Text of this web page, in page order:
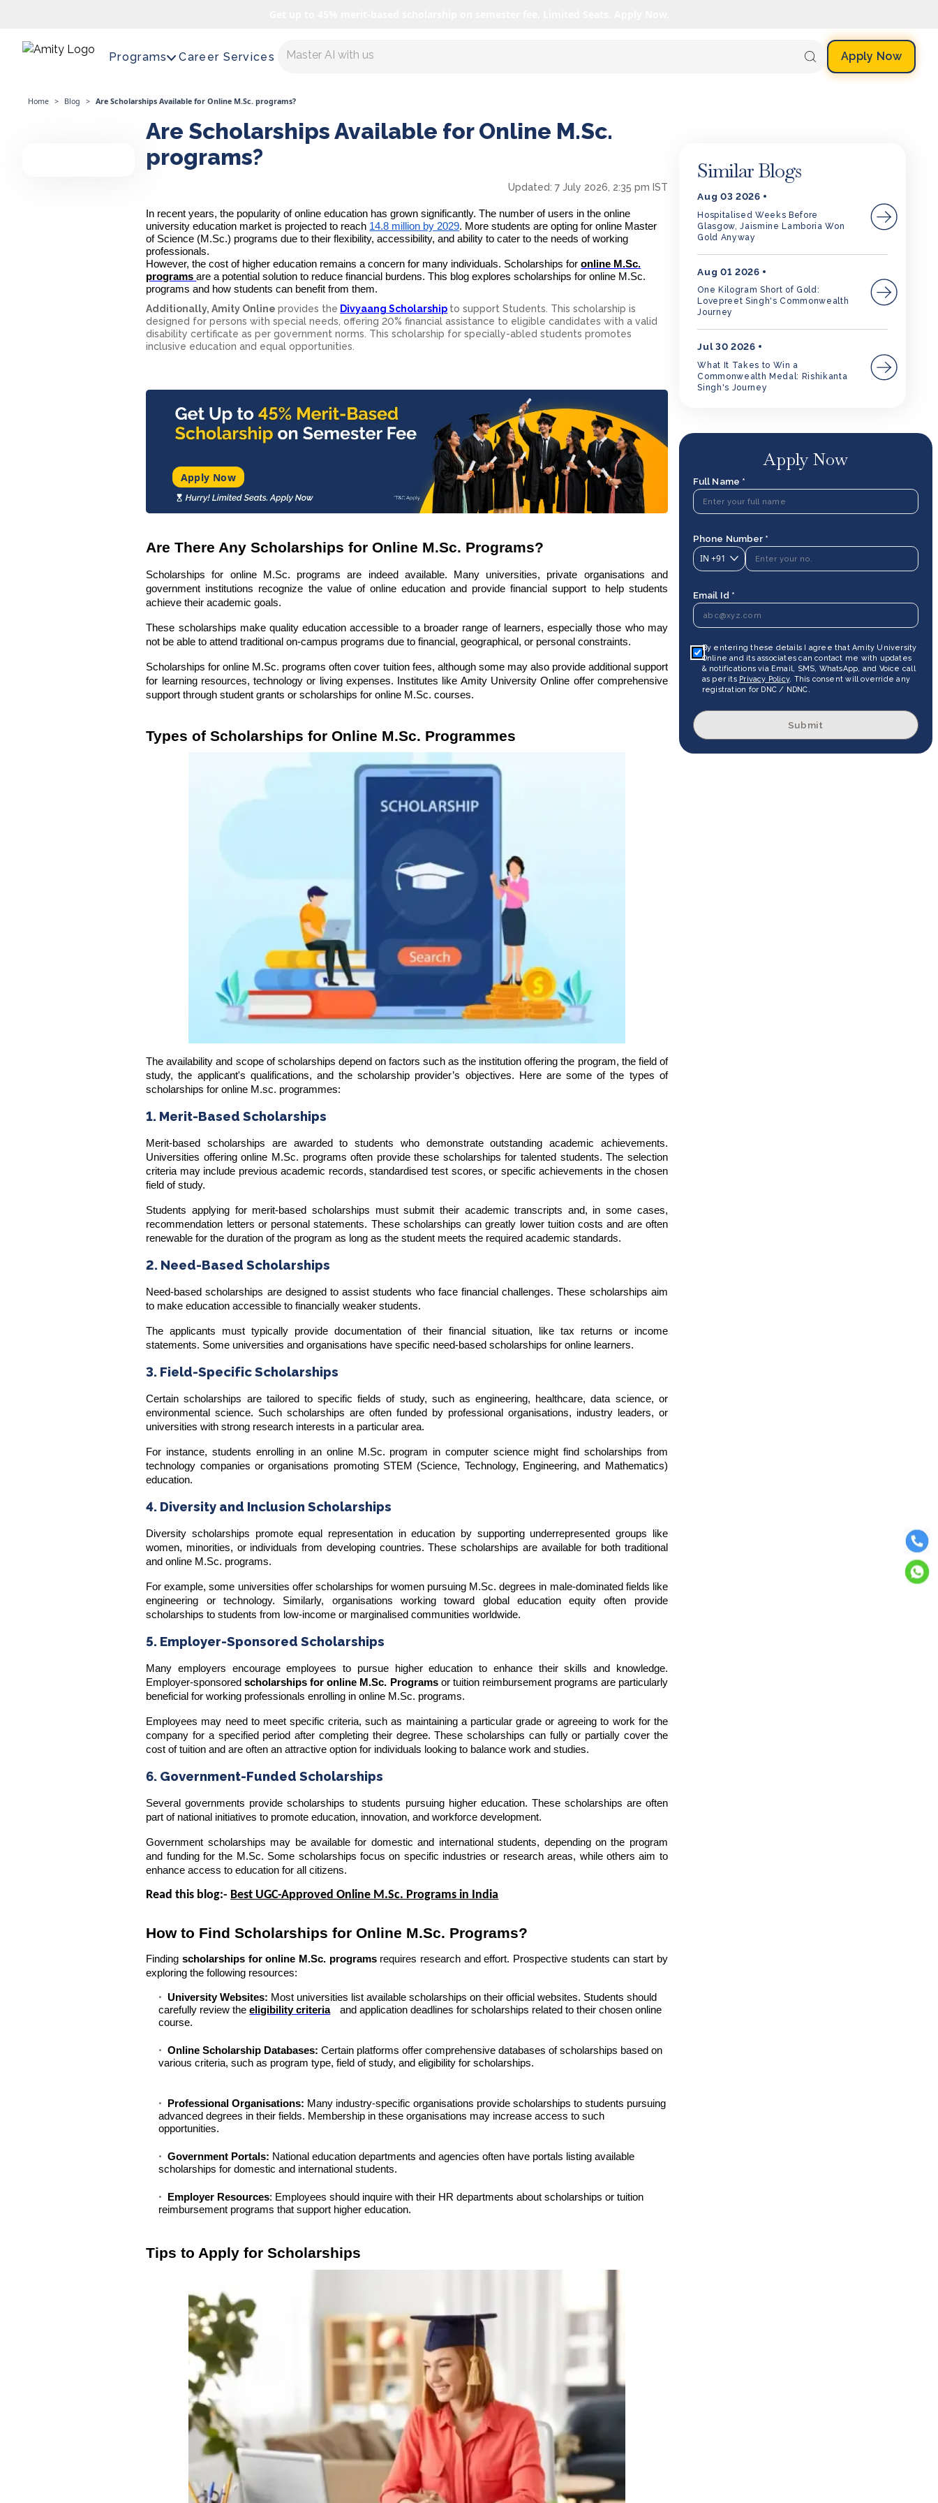
Programs Career Services Master AI with us Apply Now
Home > Blog > Are Scholarships Available for Online M.Sc. programs?
Are Scholarships Available for Online M.Sc.
programs?
Updated: 7 July 2026, 2:35 pm IST
In recent years, the popularity of online education has grown significantly. The number of users in the online
university education market is projected to reach 14.8 million by 2029. More students are opting for online Master
of Science (M.Sc.) programs due to their flexibility, accessibility, and ability to cater to the needs of working
professionals.
However, the cost of higher education remains a concern for many individuals. Scholarships for online M.Sc.
programs are a potential solution to reduce financial burdens. This blog explores scholarships for online M.Sc.
programs and how students can benefit from them.
Additionally, Amity Onlineprovides the Divyaang Scholarship to support Students. This scholarship is
designed for persons with special needs, offering 20% financial assistance to eligible candidates with a valid
disability certificate as per government norms. This scholarship for specially-abled students promotes
inclusive education and equal opportunities.
Apply Now
Are There Any Scholarships for Online M.Sc. Programs?
Scholarships for online M.Sc. programs are indeed available. Many universities, private organisations and
government institutions recognize the value of online education and provide financial support to help students
achieve their academic goals.
These scholarships make quality education accessible to a broader range of learners, especially those who may
not be able to attend traditional on-campus programs due to financial, geographical, or personal constraints.
Scholarships for online M.Sc. programs often cover tuition fees, although some may also provide additional support
for learning resources, technology or living expenses. Institutes like Amity University Online offer comprehensive
support throughstudent grants or scholarships for online M.Sc. courses.
Types of Scholarships for Online M.Sc. Programmes
The availability and scope of scholarships depend on factors such as the institution offering the program, the field of
study, the applicant's qualifications, and the scholarship provider’s objectives. Here are some of the types of
scholarships for online M.sc. programmes:
1. Merit-Based Scholarships
Merit-based scholarships are awarded to students who demonstrate outstanding academic achievements.
Universities offering online M.Sc. programs often provide these scholarships for talented students. The selection
criteria may include previous academic records, standardised test scores, or specific achievements in the chosen
field of study.
Students applying for merit-based scholarships must submit their academic transcripts and, in some cases,
recommendation letters or personal statements. These scholarships can greatly lower tuition costs and are often
renewable for the duration of the program as long as the student meets the required academic standards.
2. Need-Based Scholarships
Need-based scholarships are designed to assist students who face financial challenges. These scholarships aim
to make education accessible to financially weaker students.
The applicants must typically provide documentation of their financial situation, like tax returns or income
statements. Some universities and organisations have specific need-based scholarships for online learners.
3. Field-Specific Scholarships
Certain scholarships are tailored to specific fields of study, such as engineering, healthcare, data science, or
environmental science. Such scholarships are often funded by professional organisations, industry leaders, or
universities with strong research interests in a particular area.
For instance, students enrolling in an online M.Sc. program in computer science might find scholarships from
technology companies or organisations promoting STEM (Science, Technology, Engineering, and Mathematics)
education.
4. Diversity and Inclusion Scholarships
Diversity scholarships promote equal representation in education by supporting underrepresented groups like
women, minorities, or individuals from developing countries. These scholarships are available for both traditional
and online M.Sc. programs.
For example, some universities offer scholarships for women pursuing M.Sc. degrees in male-dominated fields like
engineering or technology. Similarly, organisations working toward global education equity often provide
scholarships to students from low-income or marginalised communities worldwide.
5. Employer-Sponsored Scholarships
Many employers encourage employees to pursue higher education to enhance their skills and knowledge.
Employer-sponsoredscholarships for online M.Sc. Programsor tuition reimbursement programs are particularly
beneficial for working professionals enrolling in online M.Sc. programs.
Employees may need to meet specific criteria, such as maintaining a particular grade or agreeing to work for the
company for a specified period after completing their degree. These scholarships can fully or partially cover the
cost of tuition and are often an attractive option for individuals looking to balance work and studies.
6. Government-Funded Scholarships
Several governments provide scholarships to students pursuing higher education. These scholarships are often
part of national initiatives to promote education, innovation, and workforce development.
Government scholarships may be available for domestic and international students, depending on the program
and funding for the M.Sc. Some scholarships focus on specific industries or research areas, while others aim to
enhance access to education for all citizens.
Read this blog:- Best UGC-Approved Online M.Sc. Programs in India
How to Find Scholarships for Online M.Sc. Programs?
Finding scholarships for online M.Sc. programsrequires research and effort. Prospective students can start by
exploring the following resources:
University Websites: Most universities list available scholarships on their official websites. Students should
carefully review theeligibility criteria
and application deadlines for scholarships related to their chosen online
course.
Online Scholarship Databases: Certain platforms offer comprehensive databases of scholarships based on
various criteria, such as program type, field of study, andeligibility for scholarships.
Professional Organisations: Many industry-specific organisations provide scholarships to students pursuing
advanced degrees in their fields. Membership in these organisations may increase access to such
opportunities.
Government Portals: National education departments and agencies often have portals listing available
scholarships for domestic and international students.
Employer Resources: Employees should inquire with their HR departments about scholarships or tuition
reimbursement programs that support higher education.
Tips to Apply for Scholarships
Similar Blogs
Aug 03 2026
Hospitalised Weeks Before
Glasgow, Jaismine Lamboria Won
Gold Anyway
Aug 01 2026
One Kilogram Short of Gold:
Lovepreet Singh's Commonwealth
Journey
Jul 30 2026
What It Takes to Win a
Commonwealth Medal: Rishikanta
Singh's Journey
Apply Now
Full Name *
Phone Number *
IN +91
Email Id *
By entering these details I agree that Amity University
Online and its associates can contact me with updates
& notifications via Email, SMS, WhatsApp, and Voice call
as per its Privacy Policy. This consent will override any
registration for DNC / NDNC.
Submit